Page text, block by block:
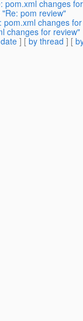
pom.xml changes
pom review"
pom.xml changes
changes for review"
] [ by thread ] [